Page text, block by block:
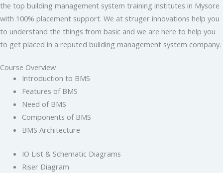
the top building management system training institutes in Mysore
with 100% placement support. We at struger innovations help you
to understand the things from basic and we are here to help you
to get placed in a reputed building management system company.
Course Overview
Introduction to BMS
Features of BMS
Need of BMS
Components of BMS
BMS Architecture
IO List & Schematic Diagrams
Riser Diagram